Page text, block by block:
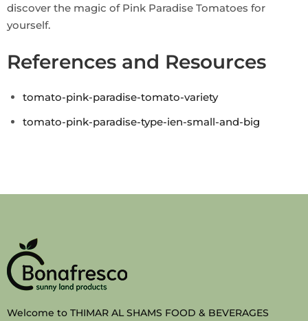
discover the magic of Pink Paradise Tomatoes for
yourself.
References and Resources
tomato-pink-paradise-tomato-variety
tomato-pink-paradise-type-ien-small-and-big
Welcome to THIMAR AL SHAMS FOOD & BEVERAGES